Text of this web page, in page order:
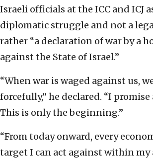
Israeli officials at the ICC and ICJ
diplomatic struggle and not a
rather “a declaration of war by a
against the State of Israel.”
“When war is waged against us,
forcefully,” he declared. “I
This is only the beginning.”
“From today onward, every
target I can act against within my